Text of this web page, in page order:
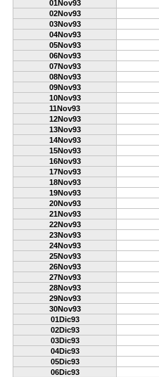
01Nov93
02Nov93
03Nov93
04Nov93
05Nov93
06Nov93
07Nov93
08Nov93
09Nov93
10Nov93
11Nov93
12Nov93
13Nov93
14Nov93
15Nov93
16Nov93
17Nov93
18Nov93
19Nov93
20Nov93
21Nov93
22Nov93
23Nov93
24Nov93
25Nov93
26Nov93
27Nov93
28Nov93
29Nov93
30Nov93
01Dic93
02Dic93
03Dic93
04Dic93
05Dic93
06Dic93